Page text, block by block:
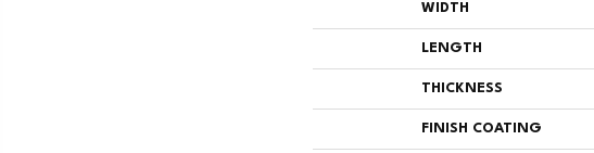
WIDTH
LENGTH
THICKNESS
FINISH COATING